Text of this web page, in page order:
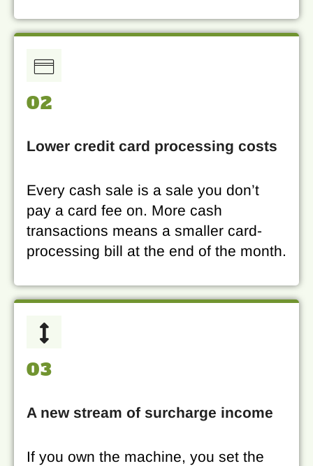
02
Lower credit card processing costs
Every cash sale is a sale you don’t
pay a card fee on. More cash
transactions means a smaller card-
processing bill at the end of the month.
03
A new stream of surcharge income
If you own the machine, you set the